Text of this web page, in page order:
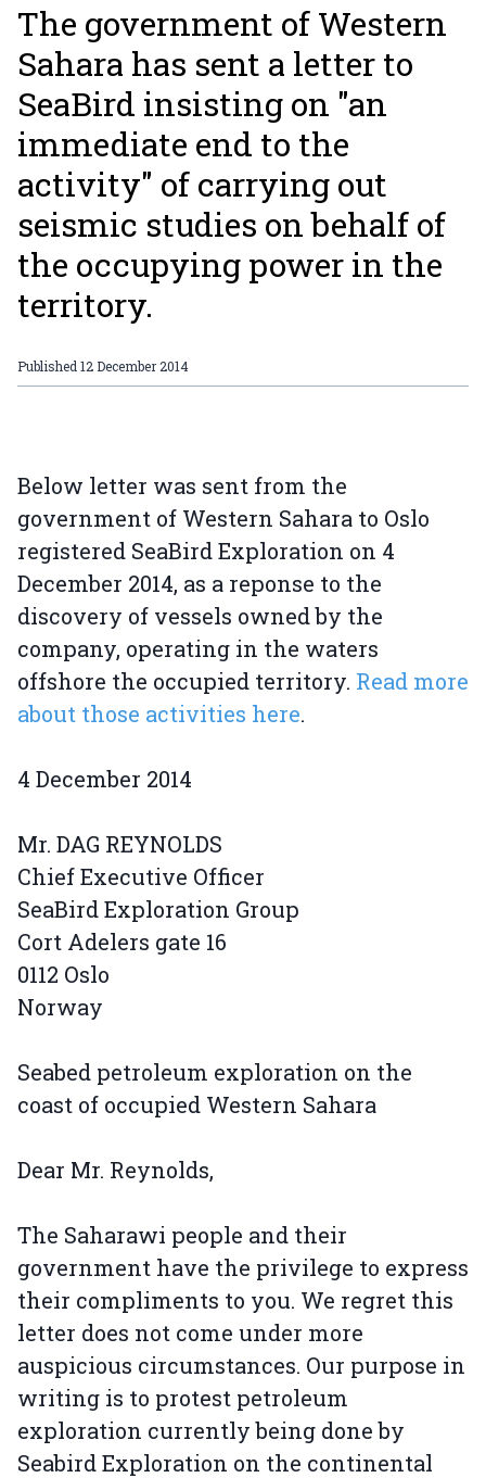
The government of Western
Sahara has sent a letter to
SeaBird insisting on "an
immediate end to the
activity" of carrying out
seismic studies on behalf of
the occupying power in the
territory.
Published 12 December 2014
Below letter was sent from the
government of Western Sahara to Oslo
registered SeaBird Exploration on 4
December 2014, as a reponse to the
discovery of vessels owned by the
company, operating in the waters
offshore the occupied territory. Read more
about those activities here.
4 December 2014
Mr. DAG REYNOLDS
Chief Executive Officer
SeaBird Exploration Group
Cort Adelers gate 16
0112 Oslo
Norway
Seabed petroleum exploration on the
coast of occupied Western Sahara
Dear Mr. Reynolds,
The Saharawi people and their
government have the privilege to express
their compliments to you. We regret this
letter does not come under more
auspicious circumstances. Our purpose in
writing is to protest petroleum
exploration currently being done by
Seabird Exploration on the continental